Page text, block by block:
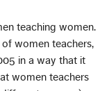
teaching women.
women teachers,
in a way that it
women teachers